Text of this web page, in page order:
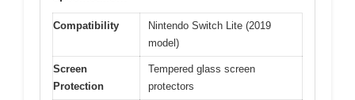
Compatibility
Nintendo Switch Lite (2019
model)
Screen
Protection
Tempered glass screen
protectors